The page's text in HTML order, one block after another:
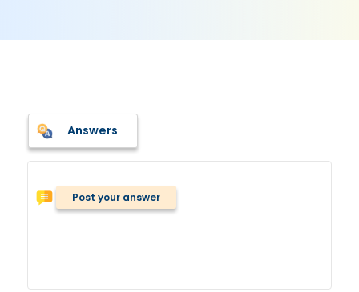
Answers
Post your answer